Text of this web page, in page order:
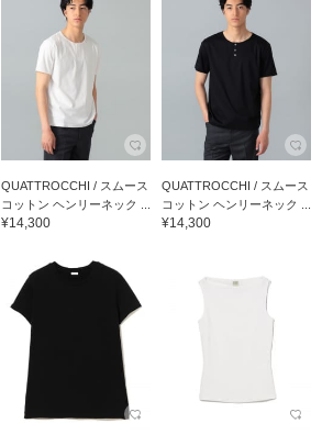
QUATTROCCHI / スムース
コットン ヘンリーネック ...
¥14,300
QUATTROCCHI / スムース
コットン ヘンリーネック ...
¥14,300